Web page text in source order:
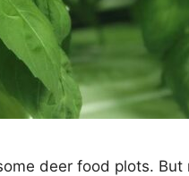
deer food plots.